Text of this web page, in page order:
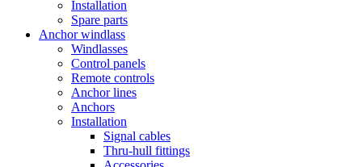
Installation
Spare parts
Anchor windlass
Windlasses
Control panels
Remote controls
Anchor lines
Anchors
Installation
Signal cables
Thru-hull fittings